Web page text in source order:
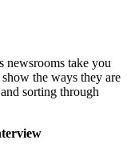
newsrooms take you
the ways they are
sorting through